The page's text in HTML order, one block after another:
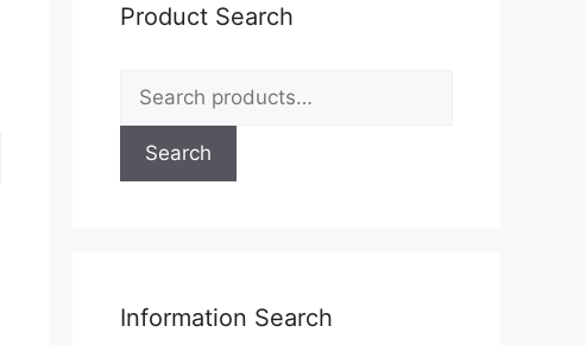
Product Search
Search
for:
Search
Information Search